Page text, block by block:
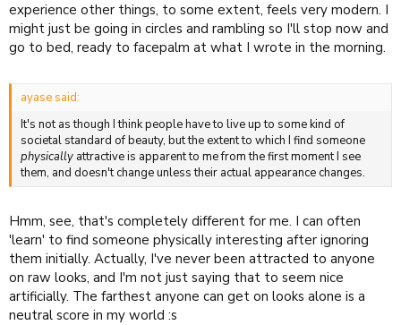
experience other things, to some extent, feels very modern. I
might just be going in circles and rambling so I'll stop now and
go to bed, ready to facepalm at what I wrote in the morning.
ayase said:
It's not as though I think people have to live up to some kind of
societal standard of beauty, but the extent to which I find someone
physically attractive is apparent to me from the first moment I see
them, and doesn't change unless their actual appearance changes.
Hmm, see, that's completely different for me. I can often
'learn' to find someone physically interesting after ignoring
them initially. Actually, I've never been attracted to anyone
on raw looks, and I'm not just saying that to seem nice
artificially. The farthest anyone can get on looks alone is a
neutral score in my world :s